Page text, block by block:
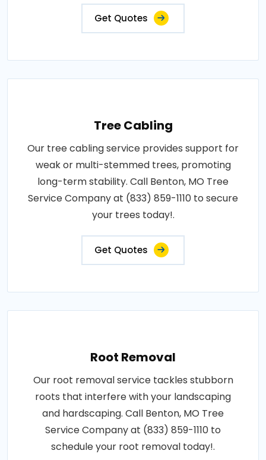
Get Quotes
Tree Cabling
Our tree cabling service provides support for
weak or multi-stemmed trees, promoting
long-term stability. Call Benton, MO Tree
Service Company at (833) 859-1110 to secure
your trees today!.
Get Quotes
Root Removal
Our root removal service tackles stubborn
roots that interfere with your landscaping
and hardscaping. Call Benton, MO Tree
Service Company at (833) 859-1110 to
schedule your root removal today!.